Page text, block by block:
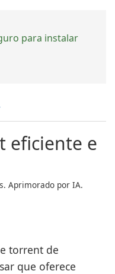
para instalar
eficiente e
Aprimorado por IA.
torrent de
que oferece